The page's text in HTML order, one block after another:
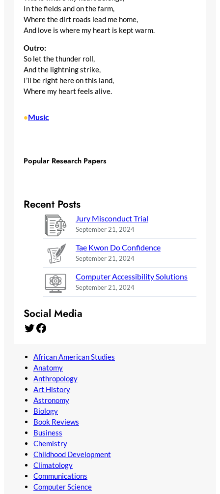
In the fields and on the farm,
Where the dirt roads lead me home,
And love is where my heart is kept warm.
Outro:
So let the thunder roll,
And the lightning strike,
I’ll be right here on this land,
Where my heart feels alive.
•Music
Popular Research Papers
Recent Posts
Jury Misconduct Trial
September 21, 2024
Tae Kwon Do Confidence
September 21, 2024
Computer Accessibility Solutions
September 21, 2024
Social Media
Twitter Facebook
African American Studies
Anatomy
Anthropology
Art History
Astronomy
Biology
Book Reviews
Business
Chemistry
Childhood Development
Climatology
Communications
Computer Science